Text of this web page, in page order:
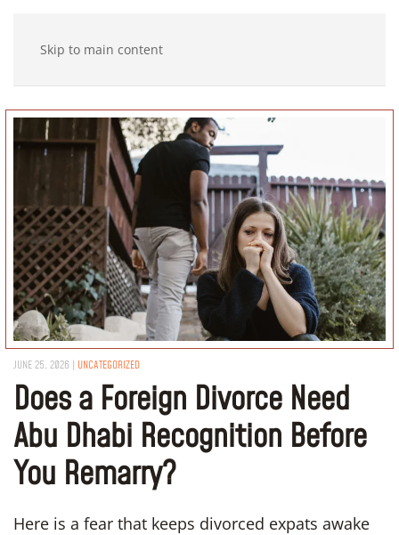
Skip to main content
JUNE 25, 2026 | UNCATEGORIZED
Does a Foreign Divorce Need
Abu Dhabi Recognition Before
You Remarry?
Here is a fear that keeps divorced expats awake